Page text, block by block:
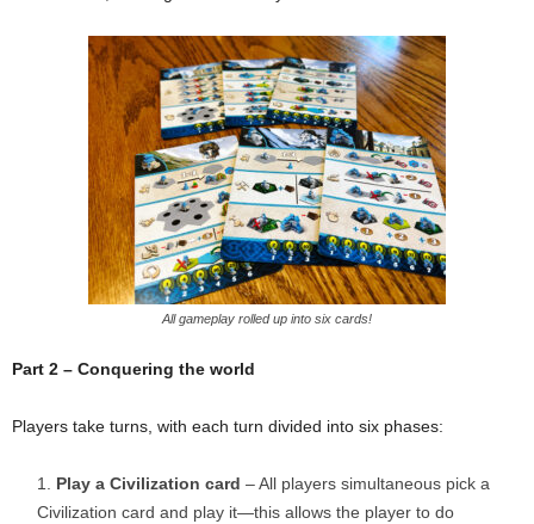
All gameplay rolled up into six cards!
Part 2 – Conquering the world
Players take turns, with each turn divided into six phases:
Play a Civilization card – All players simultaneous pick a
Civilization card and play it—this allows the player to do